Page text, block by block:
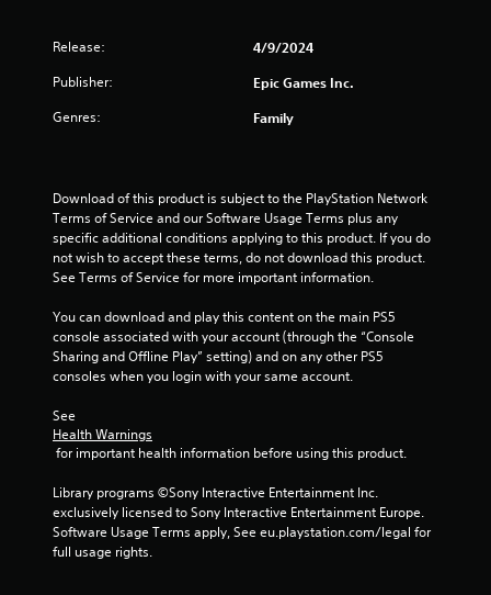
Release: 4/9/2024
Publisher: Epic Games Inc.
Genres: Family
Download of this product is subject to the PlayStation Network
Terms of Service and our Software Usage Terms plus any
specific additional conditions applying to this product. If you do
not wish to accept these terms, do not download this product.
See Terms of Service for more important information.
You can download and play this content on the main PS5
console associated with your account (through the “Console
Sharing and Offline Play” setting) and on any other PS5
consoles when you login with your same account.
See
Health Warnings
for important health information before using this product.
Library programs ©Sony Interactive Entertainment Inc.
exclusively licensed to Sony Interactive Entertainment Europe.
Software Usage Terms apply, See eu.playstation.com/legal for
full usage rights.